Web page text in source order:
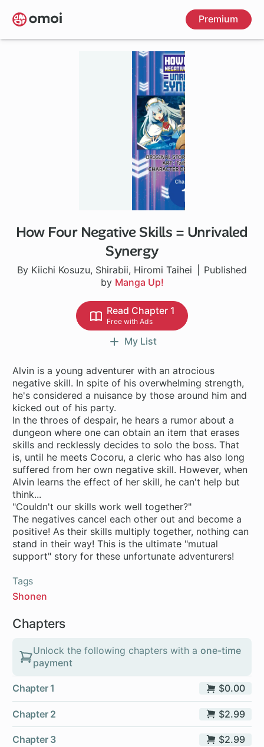
Skip
to
main
Premium
How Four Negative Skills = Unrivaled
Synergy
By Kiichi Kosuzu, Shirabii, Hiromi Taihei
Published
by Manga Up!
Read Chapter 1
Free with Ads
My List
Alvin is a young adventurer with an atrocious
negative skill. In spite of his overwhelming strength,
he's considered a nuisance by those around him and
kicked out of his party.
In the throes of despair, he hears a rumor about a
dungeon where one can obtain an item that erases
skills and recklessly decides to solo the boss. That
is, until he meets Cocoru, a cleric who has also long
suffered from her own negative skill. However, when
Alvin learns the effect of her skill, he can't help but
think...
"Couldn't our skills work well together?"
The negatives cancel each other out and become a
positive! As their skills multiply together, nothing can
stand in their way! This is the ultimate "mutual
Tags
Shonen
Chapters
Unlock the following chapters with aone-time
payment
Chapter 1 $0.00
Chapter 2 $2.99
Chapter 3 $2.99